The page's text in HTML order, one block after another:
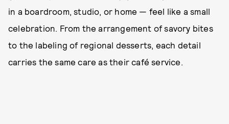
in a boardroom, studio, or home — feel like a small
celebration. From the arrangement of savory bites
to the labeling of regional desserts, each detail
carries the same care as their café service.